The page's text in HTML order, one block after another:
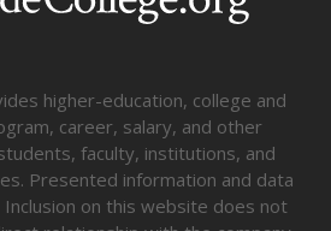
higher-education, college and
career, salary, and other
faculty, institutions, and
Presented information and data
on this website does not